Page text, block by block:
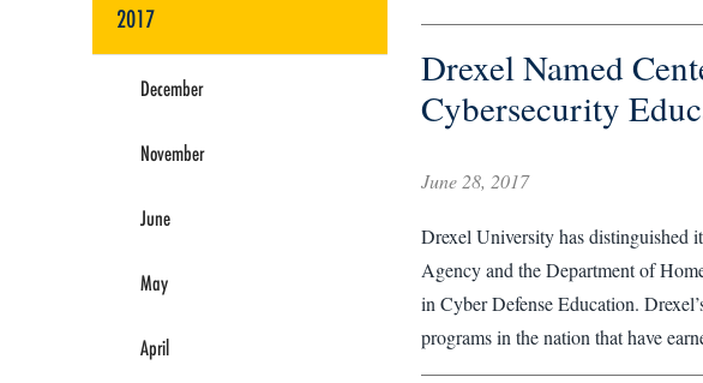
2017
December
November
June
May
April
Drexel Named
Cybersecurity
June 28, 2017
Drexel University has distinguished
Agency and the Department of
in Cyber Defense Education.
programs in the nation that have